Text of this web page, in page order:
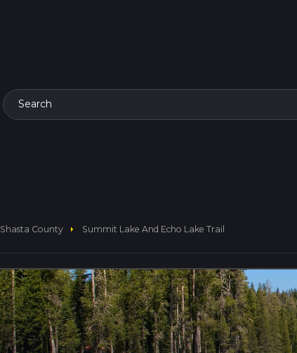
Search
Shasta County arrow_right Summit Lake And Echo Lake Trail